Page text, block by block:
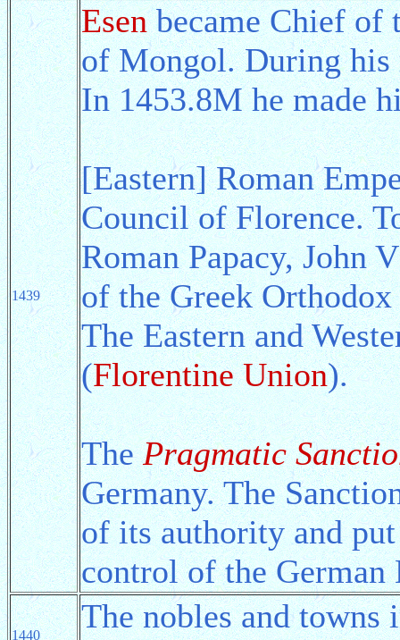
1439
Esenbecame Chief of
of Mongol. During
In 1453.8M he made
[Eastern] Roman
Council of Florence.
Roman Papacy, John
of the Greek
The Eastern and
(Florentine Union).
ThePragmatic
Germany. The
of its authority and
control of the
1440
The nobles and